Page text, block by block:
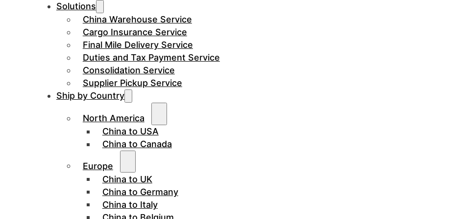
Solutions
China Warehouse Service
Cargo Insurance Service
Final Mile Delivery Service
Duties and Tax Payment Service
Consolidation Service
Supplier Pickup Service
Ship by Country
North America
China to USA
China to Canada
Europe
China to UK
China to Germany
China to Italy